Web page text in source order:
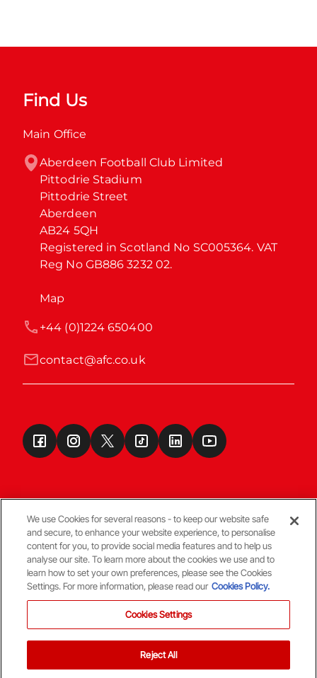
Find Us
Main Office
Aberdeen Football Club Limited
Pittodrie Stadium
Pittodrie Street
Aberdeen
AB24 5QH
Registered in Scotland No SC005364. VAT
Reg No GB886 3232 02.
Map
contact@afc.co.uk
+44 (0)1224 650400
Terms & Conditions
© Copyright Aberdeen FC
We use Cookies for several reasons - to keep our website safe
and secure, to enhance your website experience, to personalise
content for you, to provide social media features and to help us
analyse our site. To learn more about the cookies we use and to
learn how to set your own preferences, please see the Cookies
Settings. For more information, please read our Cookies Policy.
Cookies Settings
Reject All